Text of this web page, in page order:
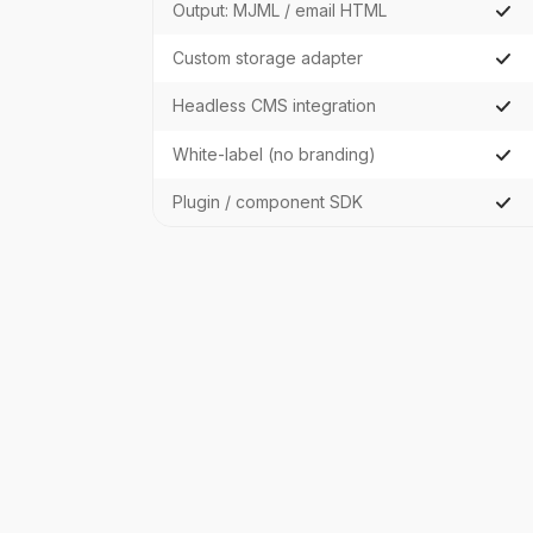
Output: MJML / email HTML
Custom storage adapter
Headless CMS integration
White-label (no branding)
Plugin / component SDK